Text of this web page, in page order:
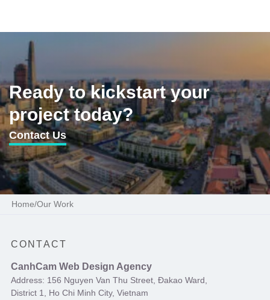
Ready to kickstart your
project today?
Contact Us
Home/Our Work
CONTACT
CanhCam Web Design Agency
Address: 156 Nguyen Van Thu Street, Đakao Ward,
District 1, Ho Chi Minh City, Vietnam